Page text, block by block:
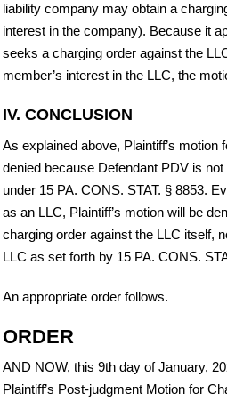
liability company may obtain a
interest in the company). Because it
seeks a charging order against the
member’s interest in the LLC, the
IV. CONCLUSION
As explained above, Plaintiff’s motion
denied because Defendant PDV is
under 15 PA. CONS. STAT. § 8853.
as an LLC, Plaintiff’s motion will be
charging order against the LLC itself,
LLC as set forth by 15 PA. CONS.
An appropriate order follows.
ORDER
AND NOW, this 9th day of January,
Plaintiff’s Post-judgment Motion for